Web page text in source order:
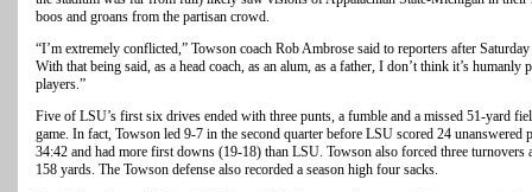
boos and groans from the partisan crowd.
“I’m extremely conflicted,” Towson coach Rob Ambrose said to reporters after
With that being said, as a head coach, as an alum, as a father, I don’t think it’s
players.”
Five of LSU’s first six drives ended with three punts, a fumble and a missed 51-yard
game. In fact, Towson led 9-7 in the second quarter before LSU scored 24
34:42 and had more first downs (19-18) than LSU. Towson also forced three
158 yards. The Towson defense also recorded a season high four sacks.